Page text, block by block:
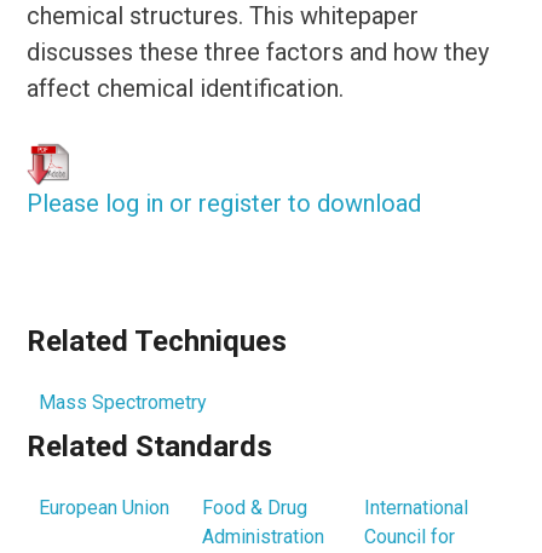
chemical structures. This whitepaper
discusses these three factors and how they
affect chemical identification.
Please log in or register to download
Related Techniques
Mass Spectrometry
Related Standards
European Union
Food & Drug
Administration
International
Council for